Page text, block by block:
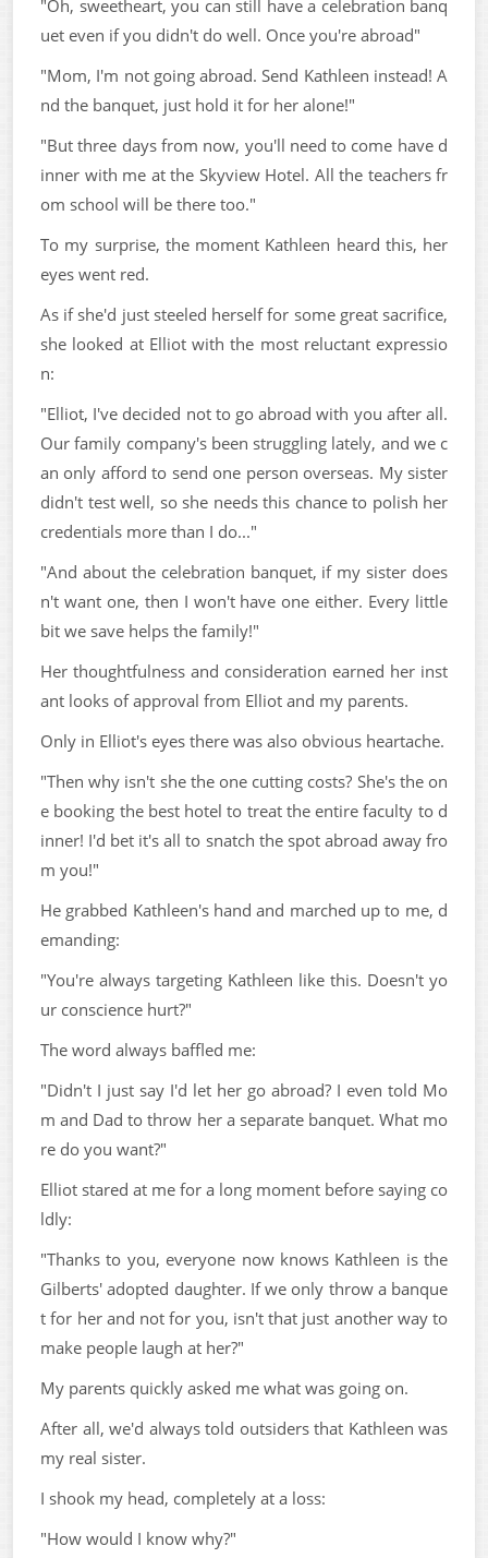
"Oh, sweetheart, you can still have a celebration banq
uet even if you didn't do well. Once you're abroad"
"Mom, I'm not going abroad. Send Kathleen instead! A
nd the banquet, just hold it for her alone!"
"But three days from now, you'll need to come have d
inner with me at the Skyview Hotel. All the teachers fr
om school will be there too."
To my surprise, the moment Kathleen heard this, her
eyes went red.
As if she'd just steeled herself for some great sacrifice,
she looked at Elliot with the most reluctant expressio
n:
"Elliot, I've decided not to go abroad with you after all.
Our family company's been struggling lately, and we c
an only afford to send one person overseas. My sister
didn't test well, so she needs this chance to polish her
credentials more than I do..."
"And about the celebration banquet, if my sister does
n't want one, then I won't have one either. Every little
bit we save helps the family!"
Her thoughtfulness and consideration earned her inst
ant looks of approval from Elliot and my parents.
Only in Elliot's eyes there was also obvious heartache.
"Then why isn't she the one cutting costs? She's the on
e booking the best hotel to treat the entire faculty to d
inner! I'd bet it's all to snatch the spot abroad away fro
m you!"
He grabbed Kathleen's hand and marched up to me, d
emanding:
"You're always targeting Kathleen like this. Doesn't yo
ur conscience hurt?"
The word always baffled me:
"Didn't I just say I'd let her go abroad? I even told Mo
m and Dad to throw her a separate banquet. What mo
re do you want?"
Elliot stared at me for a long moment before saying co
ldly:
"Thanks to you, everyone now knows Kathleen is the
Gilberts' adopted daughter. If we only throw a banque
t for her and not for you, isn't that just another way to
make people laugh at her?"
My parents quickly asked me what was going on.
After all, we'd always told outsiders that Kathleen was
my real sister.
I shook my head, completely at a loss:
"How would I know why?"